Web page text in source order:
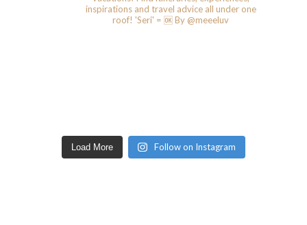
inspirations and travel advice all under one
roof! 'Seri' = 🆗️ By @meeeluv
Load More Follow on Instagram